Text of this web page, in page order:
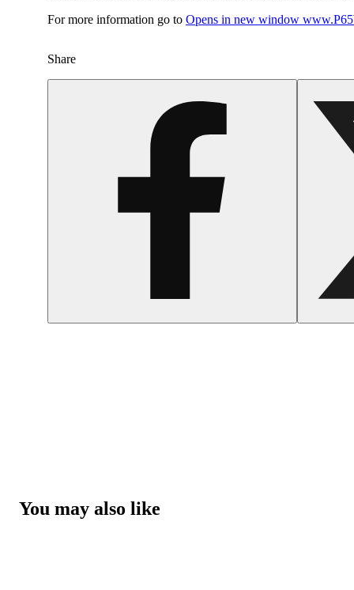
For more information go to Opens in new window
Share
You may also like